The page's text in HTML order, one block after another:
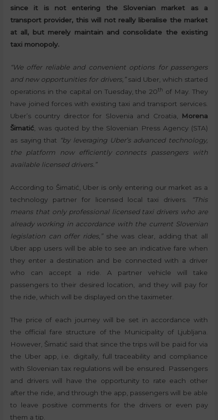
since it is not entering the Slovenian market as a
transport provider, this will not really liberalise the market
at all, but merely maintain and consolidate the existing
taxi monopoly.
“We offer reliable and convenient options for passengers
and new opportunities for drivers,”said Uber, which started
operations in the capital on Tuesday, the 20th of May. They
have joined forces with existing taxi and transport services.
Uber’s country director for Slovenia and Croatia,
Morena
Šimatić , was quoted by the Slovenian Press Agency (STA)
as saying that
“by leveraging Uber’s advanced technology,
the platform now efficiently connects passengers with
available licensed drivers.”
According to Šimatić, Uber is only entering our market as a
technology partner for licensed local taxi drivers.
“This
means that only professional licensed taxi drivers who are
already working in accordance with the current Slovenian
legislation can offer rides,” she was clear, adding that all
Uber app users will be able to see an indicative fare when
they enter a destination and be connected with a driver
who can accept a ride. A partner vehicle will take
passengers to their desired location, and they will pay for
the ride, which will be displayed on the taximeter.
The price of each journey will be set in accordance with
the official fare structure of the Municipality of Ljubljana.
However, Šimatić said that since the trips will be paid for via
the Uber app, i.e. digitally, full traceability and compliance
with Slovenian tax regulations will be ensured. Passengers
and drivers will have the opportunity to rate each other
after the ride, and through the app, passengers will be able
to leave positive comments for the drivers or even pay
them a tip.